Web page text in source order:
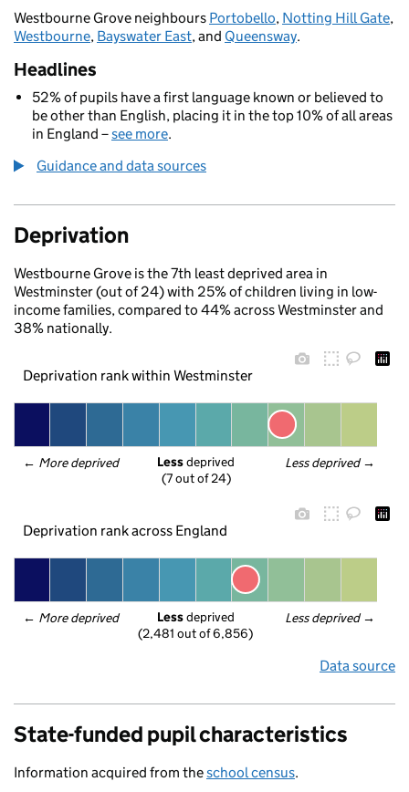
Westbourne Grove neighbours Portobello, Notting Hill Gate,
Westbourne, Bayswater East, and Queensway.
Headlines
52% of pupils have a first language known or believed to
be other than English, placing it in the top 10% of all areas
in England –see more.
Guidance and data sources
Deprivation
Westbourne Grove is the 7th least deprived area in
Westminster (out of 24) with 25% of children living in low-
income families, compared to 44% across Westminster and
38% nationally.
Deprivation rank within Westminster
← More deprived Less deprived →
Less deprived
(7 out of 24)
Deprivation rank across England
← More deprived Less deprived →
Less deprived
(2,481 out of 6,856)
Data source
State-funded pupil characteristics
Information acquired from theschool census.